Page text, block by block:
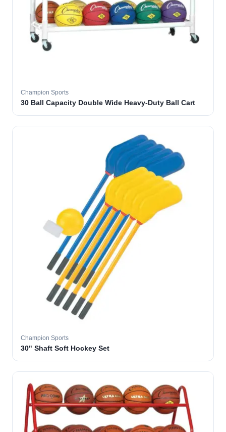
Champion Sports
30 Ball Capacity Double Wide Heavy-Duty Ball Cart
Champion Sports
30" Shaft Soft Hockey Set